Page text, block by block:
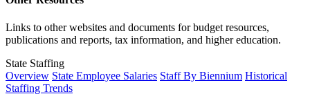
Links to other websites and documents for budget resources,
publications and reports, tax information, and higher education.
State Staffing
Overview State Employee Salaries Staff By Biennium Historical
Staffing Trends